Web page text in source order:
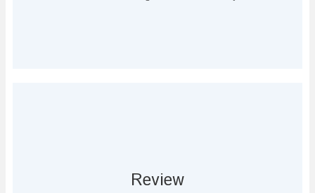
Review